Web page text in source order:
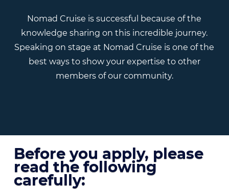
Nomad Cruise is successful because of the
knowledge sharing on this incredible journey.
Speaking on stage at Nomad Cruise is one of the
best ways to show your expertise to other
members of our community.
Before you apply, please
read the following
carefully: